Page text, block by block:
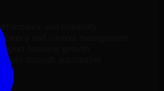
and reliability
and content management
business growth
through automation